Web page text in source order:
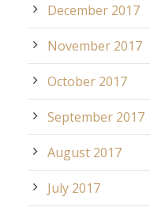
December 2017
November 2017
October 2017
September 2017
August 2017
July 2017